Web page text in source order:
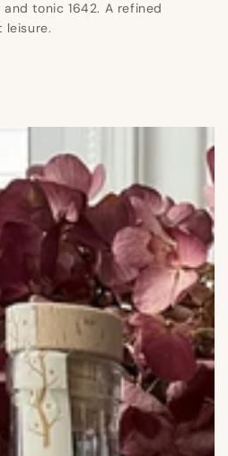
tonic 1642. A refined
leisure.